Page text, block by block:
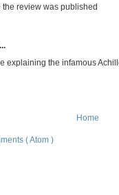
the review was published
explaining the infamous
Home
( Atom )